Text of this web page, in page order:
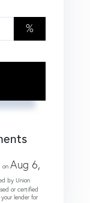
%
on Aug 6,
by Union
or certified
lender for